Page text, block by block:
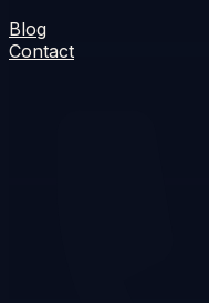
Blog
Contact